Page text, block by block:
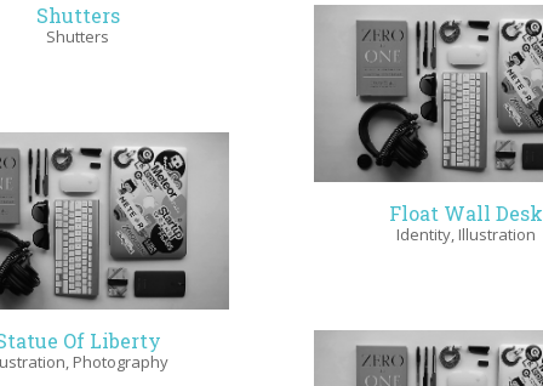
Shutters
Shutters
Float Wall Desk
Identity, Illustration
Of Liberty
, Photography